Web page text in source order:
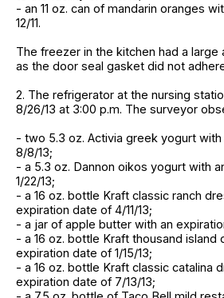
- an 11 oz. can of mandarin oranges
12/11.
The freezer in the kitchen had a large
as the door seal gasket did not
2. The refrigerator at the nursing
8/26/13 at 3:00 p.m. The surveyor
- two 5.3 oz. Activia greek yogurt
8/8/13;
- a 5.3 oz. Dannon oikos yogurt with
1/22/13;
- a 16 oz. bottle Kraft classic ranch
expiration date of 4/11/13;
- a jar of apple butter with an
- a 16 oz. bottle Kraft thousand island
expiration date of 1/15/13;
- a 16 oz. bottle Kraft classic catalina
expiration date of 7/13/13;